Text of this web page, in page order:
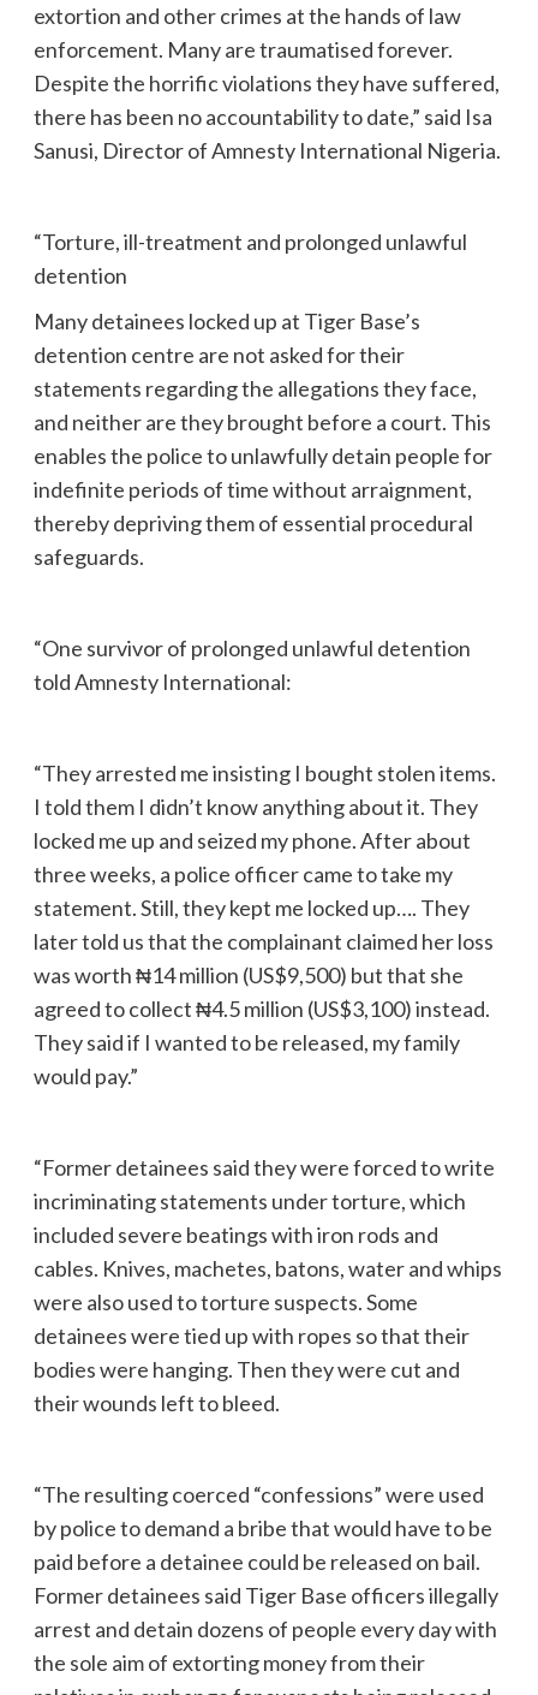
extortion and other crimes at the hands of law
enforcement. Many are traumatised forever.
Despite the horrific violations they have suffered,
there has been no accountability to date,” said Isa
Sanusi, Director of Amnesty International Nigeria.
“Torture, ill-treatment and prolonged unlawful
detention
Many detainees locked up at Tiger Base’s
detention centre are not asked for their
statements regarding the allegations they face,
and neither are they brought before a court. This
enables the police to unlawfully detain people for
indefinite periods of time without arraignment,
thereby depriving them of essential procedural
safeguards.
“One survivor of prolonged unlawful detention
told Amnesty International:
“They arrested me insisting I bought stolen items.
I told them I didn’t know anything about it. They
locked me up and seized my phone. After about
three weeks, a police officer came to take my
statement. Still, they kept me locked up…. They
later told us that the complainant claimed her loss
was worth ₦14 million (US$9,500) but that she
agreed to collect ₦4.5 million (US$3,100) instead.
They said if I wanted to be released, my family
would pay.”
“Former detainees said they were forced to write
incriminating statements under torture, which
included severe beatings with iron rods and
cables. Knives, machetes, batons, water and whips
were also used to torture suspects. Some
detainees were tied up with ropes so that their
bodies were hanging. Then they were cut and
their wounds left to bleed.
“The resulting coerced “confessions” were used
by police to demand a bribe that would have to be
paid before a detainee could be released on bail.
Former detainees said Tiger Base officers illegally
arrest and detain dozens of people every day with
the sole aim of extorting money from their